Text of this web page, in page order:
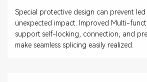
Special protective design can prevent
unexpected impact. Improved Multi-
support self-locking, connection, and
make seamless splicing easily realized.